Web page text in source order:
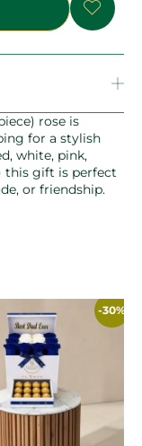
rose is
for a stylish
white, pink,
this gift is perfect
or friendship.
-30%